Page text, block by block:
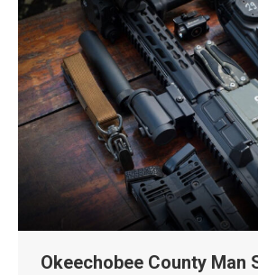
Okeechobee County Man